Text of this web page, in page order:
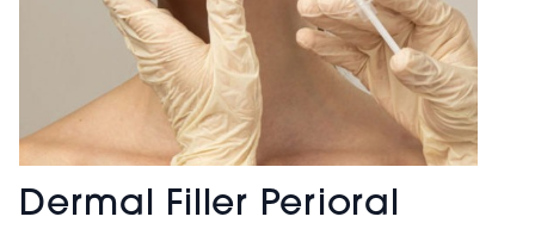
Dermal Filler Perioral